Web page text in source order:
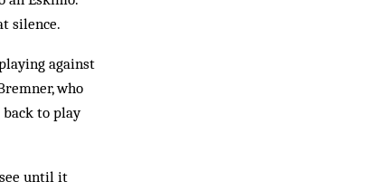
silence.
against
who
back to play
until it